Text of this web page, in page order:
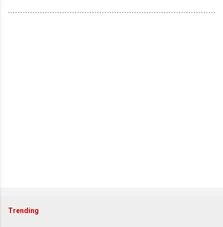
Trending